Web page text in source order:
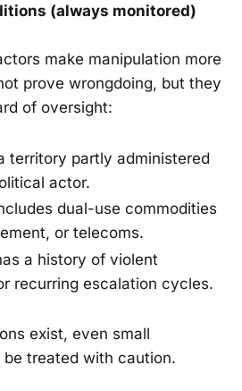
(always monitored)
make manipulation more
prove wrongdoing, but they
of oversight:
territory partly administered
actor.
dual-use commodities
or telecoms.
a history of violent
recurring escalation cycles.
exist, even small
be treated with caution.